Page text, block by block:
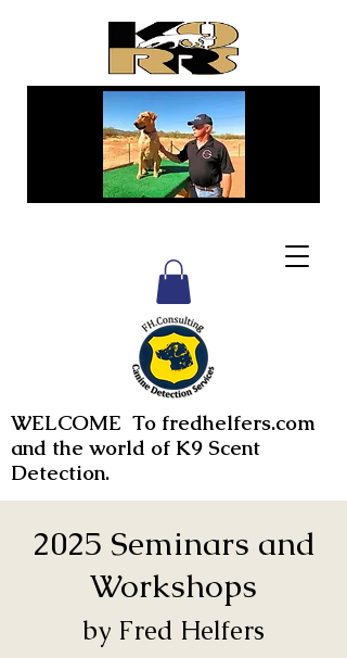
WELCOME To fredhelfers.com
and the world of K9 Scent
Detection.
2025 Seminars and
Workshops
by Fred Helfers